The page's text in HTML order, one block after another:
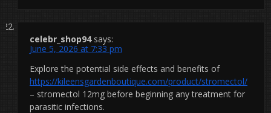
celebr_shop94 says:
June 5, 2026 at 7:33 pm
Explore the potential side effects and benefits of
https://kileensgardenboutique.com/product/stromectol/
– stromectol 12mg before beginning any treatment for
parasitic infections.